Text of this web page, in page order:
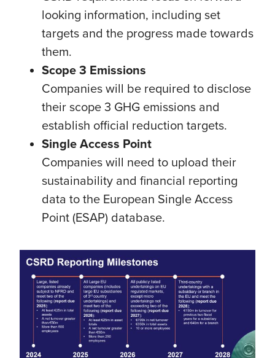
looking information, including set
targets and the progress made towards
them.
Scope 3 Emissions
Companies will be required to disclose
their scope 3 GHG emissions and
establish official reduction targets.
Single Access Point
Companies will need to upload their
sustainability and financial reporting
data to the European Single Access
Point (ESAP) database.